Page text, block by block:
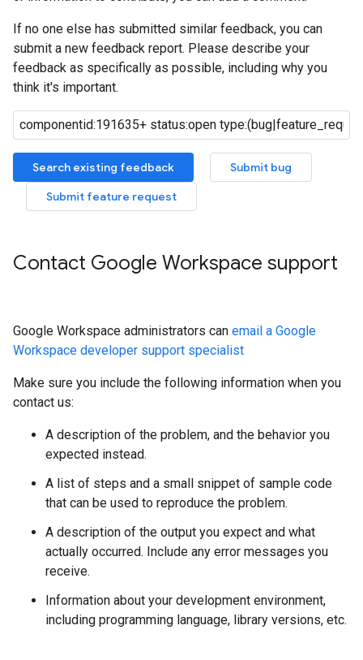
If no one else has submitted similar feedback, you can
submit a new feedback report. Please describe your
feedback as specifically as possible, including why you
think it's important.
Search existing feedback
Submit bug
Submit feature request
Contact Google Workspace support
Google Workspace administrators can email a Google
Workspace developer support specialist
Make sure you include the following information when you
contact us:
A description of the problem, and the behavior you
expected instead.
A list of steps and a small snippet of sample code
that can be used to reproduce the problem.
A description of the output you expect and what
actually occurred. Include any error messages you
receive.
Information about your development environment,
including programming language, library versions, etc.